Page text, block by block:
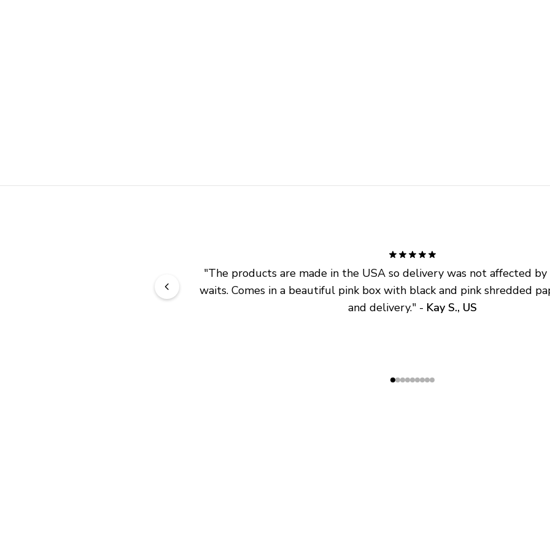
"The products are made in the USA so delivery was not affected
waits. Comes in a beautiful pink box with black and pink shredded
and delivery." - Kay S., US